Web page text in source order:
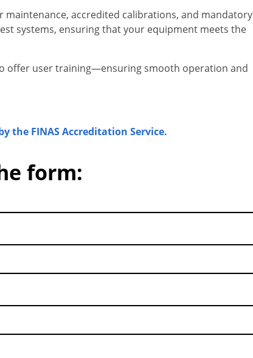
maintenance, accredited calibrations, and mandatory
systems, ensuring that your equipment meets the
offer user training—ensuring smooth operation and
the FINAS Accreditation Service.
form: